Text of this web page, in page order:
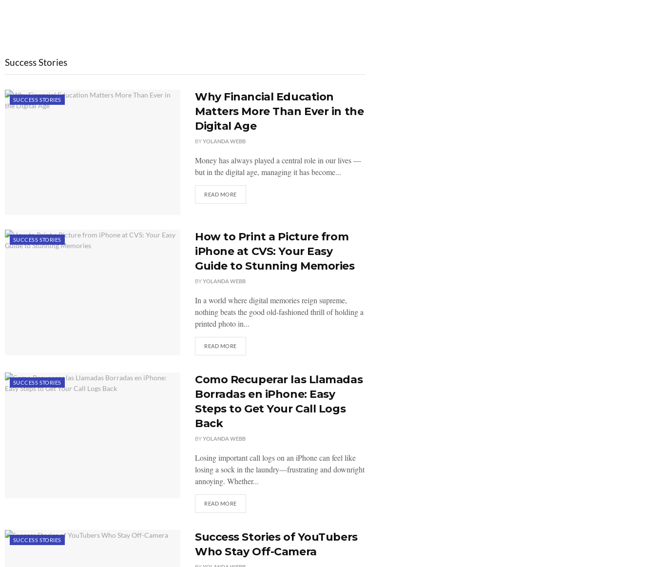
Success Stories
SUCCESS STORIES
Why Financial Education
Matters More Than Ever in the
Digital Age
BYYOLANDA WEBB
Money has always played a central role in our lives —
but in the digital age, managing it has become...
READ MORE
SUCCESS STORIES
How to Print a Picture from
iPhone at CVS: Your Easy
Guide to Stunning Memories
BYYOLANDA WEBB
In a world where digital memories reign supreme,
nothing beats the good old-fashioned thrill of holding a
printed photo in...
READ MORE
SUCCESS STORIES
Como Recuperar las Llamadas
Borradas en iPhone: Easy
Steps to Get Your Call Logs
Back
BYYOLANDA WEBB
Losing important call logs on an iPhone can feel like
losing a sock in the laundry—frustrating and downright
annoying. Whether...
READ MORE
SUCCESS STORIES
Success Stories of YouTubers
Who Stay Off-Camera